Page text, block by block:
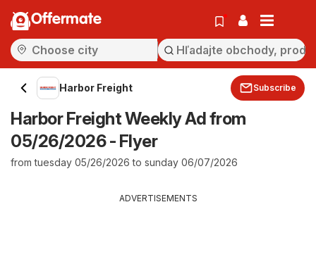
Offermate
Harbor Freight Subscribe
Harbor Freight Weekly Ad from
05/26/2026 - Flyer
from tuesday 05/26/2026 to sunday 06/07/2026
ADVERTISEMENTS